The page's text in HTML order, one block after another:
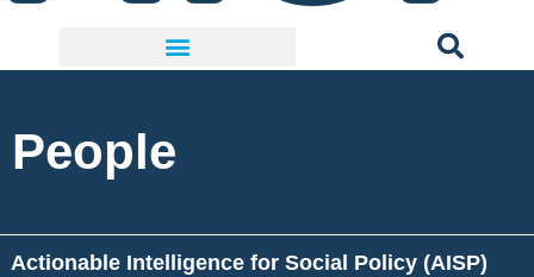
People
Actionable Intelligence for Social Policy (AISP)